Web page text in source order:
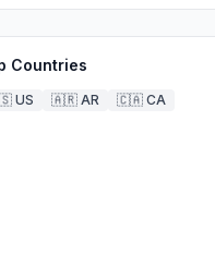
Countries
US 🇦🇷 AR 🇨🇦 CA